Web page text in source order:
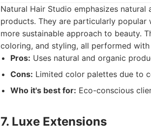
Natural Hair Studio emphasizes
products. They are particularly
more sustainable approach to beauty.
coloring, and styling, all performed
Pros: Uses natural and organic
Cons: Limited color palettes due to
Who it's best for: Eco-conscious
7. Luxe Extensions